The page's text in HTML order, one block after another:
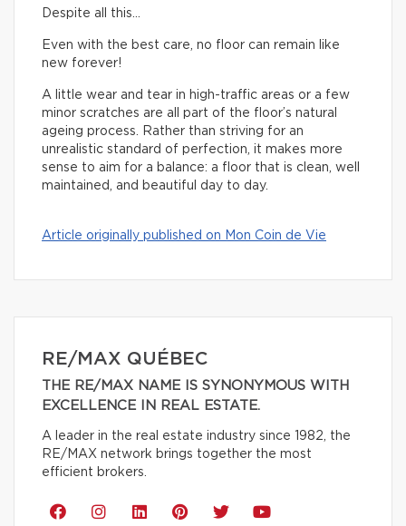
Despite all this…
Even with the best care, no floor can remain like
new forever!
A little wear and tear in high-traffic areas or a few
minor scratches are all part of the floor’s natural
ageing process. Rather than striving for an
unrealistic standard of perfection, it makes more
sense to aim for a balance: a floor that is clean, well
maintained, and beautiful day to day.
Article originally published on Mon Coin de Vie
RE/MAX QUÉBEC
THE RE/MAX NAME IS SYNONYMOUS WITH
EXCELLENCE IN REAL ESTATE.
A leader in the real estate industry since 1982, the
RE/MAX network brings together the most
efficient brokers.